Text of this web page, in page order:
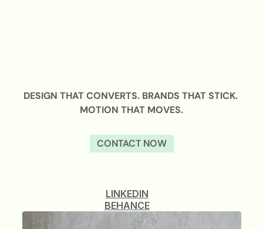
DESIGN THAT CONVERTS. BRANDS THAT STICK.
MOTION THAT MOVES.
CONTACT NOW
LINKEDIN
LINKEDIN
BEHANCE
BEHANCE